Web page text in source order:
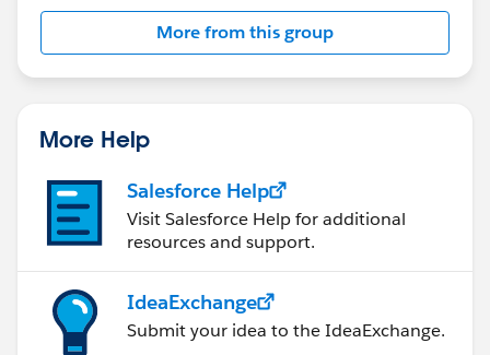
this group falls under the official Forward-Looking
http://investor.salesforce.com/about-
us/investor/forward-looking-
statements/default.aspx.Pleasealso see our
Use.
More from this group
More Help
Salesforce Help
Visit Salesforce Help for additional
resources and support.
IdeaExchange
Submit your idea to the IdeaExchange.